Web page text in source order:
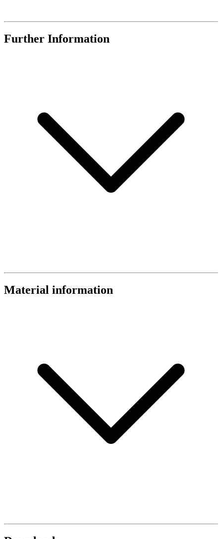
Further Information
Material information